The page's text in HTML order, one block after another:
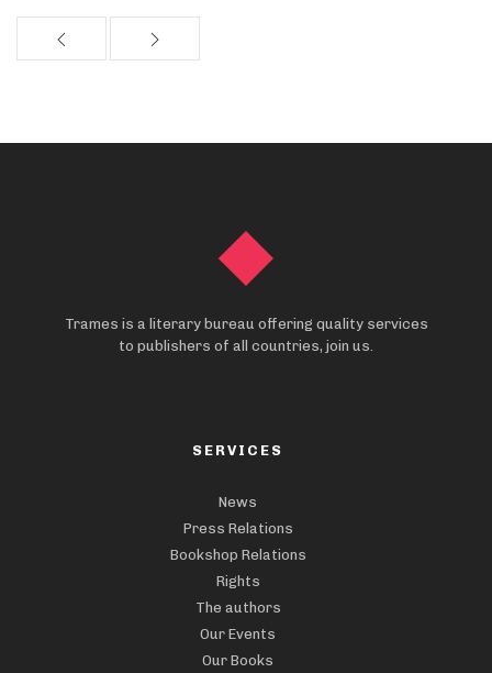
Trames is a literary bureau offering quality services
to publishers of all countries, join us.
SERVICES
News
Press Relations
Bookshop Relations
Rights
The authors
Our Events
Our Books